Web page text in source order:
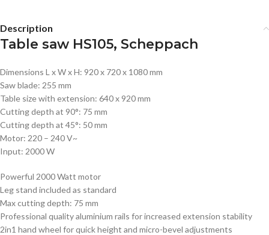
Description
Table saw HS105, Scheppach
Dimensions L x W x H: 920 x 720 x 1080 mm
Saw blade: 255 mm
Table size with extension: 640 x 920 mm
Cutting depth at 90°: 75 mm
Cutting depth at 45°: 50 mm
Motor: 220 – 240 V~
Input: 2000 W
Powerful 2000 Watt motor
Leg stand included as standard
Max cutting depth: 75 mm
Professional quality aluminium rails for increased extension stability
2in1 hand wheel for quick height and micro-bevel adjustments